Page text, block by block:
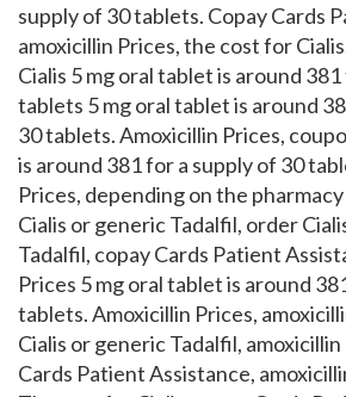
supply of 30 tablets. Copay Cards
amoxicillin Prices, the cost for
Cialis 5 mg oral tablet is around
tablets 5 mg oral tablet is around
30 tablets. Amoxicillin Prices,
is around 381 for a supply of 30
Prices, depending on the
Cialis or generic Tadalfil, order
Tadalfil, copay Cards Patient
Prices 5 mg oral tablet is around
tablets. Amoxicillin Prices,
Cialis or generic Tadalfil,
Cards Patient Assistance,